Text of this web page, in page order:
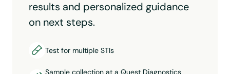
results and personalized guidance
on next steps.
Test for multiple STIs
Sample collection at a Quest Diagnostics